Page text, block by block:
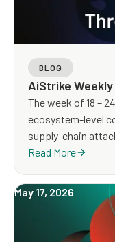
BLOG
AiStrike
The week of 18 –
ecosystem-level
supply-chain
npm, CI/CD
appliances (CVE-
scanning, with
deployment.
peak across
Read More
May 17, 2026